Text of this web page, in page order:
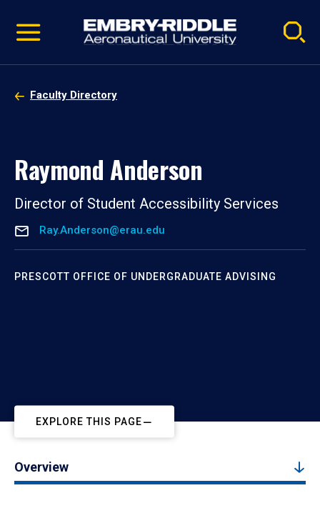
video
Navigation
Faculty Directory
Raymond Anderson
Director of Student Accessibility Services
Ray.Anderson@erau.edu
PRESCOTT OFFICE OF UNDERGRADUATE ADVISING
EXPLORE THIS PAGE
Overview